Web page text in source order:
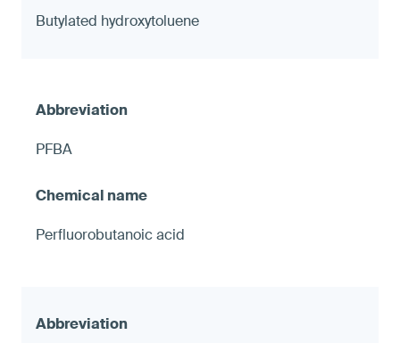
Butylated hydroxytoluene
PFBA
Perfluorobutanoic acid